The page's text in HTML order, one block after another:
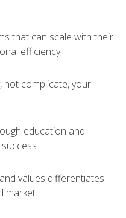
that can scale with their
efficiency.
not complicate, your
education and
values differentiates
market.